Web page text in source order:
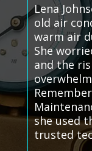
Lena
old air
warm air
She
and the
she used
trusted